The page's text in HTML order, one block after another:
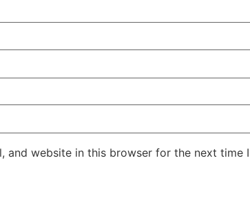
and website in this browser for the next time